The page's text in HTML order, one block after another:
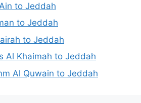
to Jeddah
to Jeddah
to Jeddah
Al Khaimah to Jeddah
Al Quwain to Jeddah